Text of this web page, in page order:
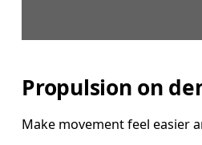
Propulsion on
Make movement feel easier